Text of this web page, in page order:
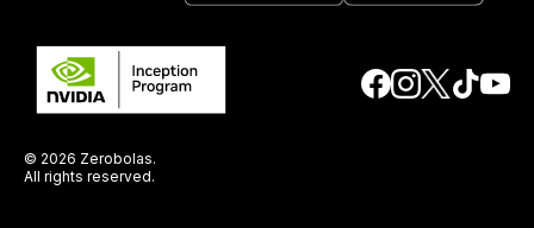
© 2026 Zerobolas.
All rights reserved.